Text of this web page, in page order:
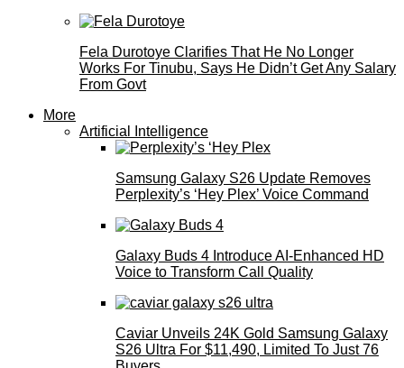
Fela Durotoye Clarifies That He No Longer
Works For Tinubu, Says He Didn’t Get Any Salary
From Govt
More
Artificial Intelligence
Samsung Galaxy S26 Update Removes
Perplexity’s ‘Hey Plex’ Voice Command
Galaxy Buds 4 Introduce AI‑Enhanced HD
Voice to Transform Call Quality
Caviar Unveils 24K Gold Samsung Galaxy
S26 Ultra For $11,490, Limited To Just 76